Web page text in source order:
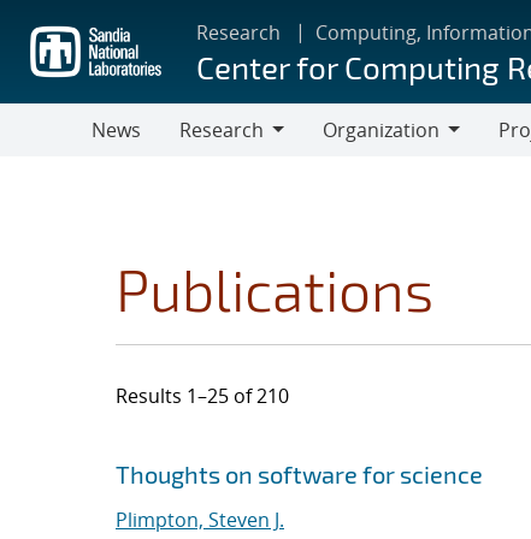
main
content
Research Computing,
Center for Computing
News
Research
Organization
Publications
Results 1–25 of 210
Search results
Jump to search filters
Thoughts on software for science
Plimpton, Steven J.